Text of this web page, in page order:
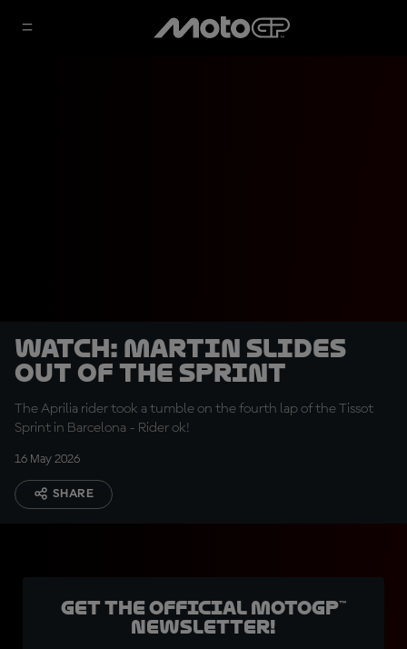
WATCH: Martin slides
out of the Sprint
The Aprilia rider took a tumble on the fourth lap of the Tissot
Sprint in Barcelona - Rider ok!
16 May 2026
SHARE
Get the official MotoGP™
Newsletter!